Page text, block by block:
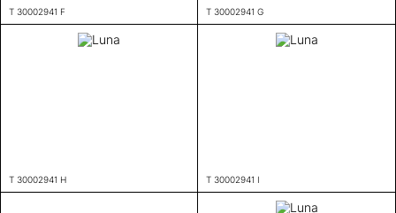
T 30002941 F T 30002941 G
T 30002941 H T 30002941 I